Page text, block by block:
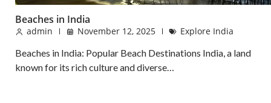
Beaches in India
admin November 12, 2025
Explore India
Beaches in India: Popular Beach Destinations India, a land
known for its rich culture and diverse…